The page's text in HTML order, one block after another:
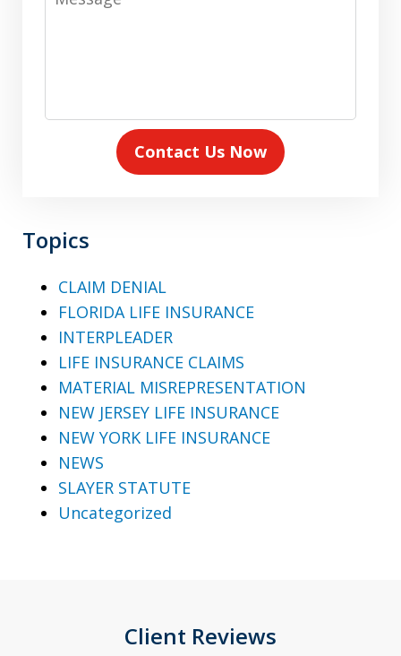
Contact Us Now
Topics
CLAIM DENIAL
FLORIDA LIFE INSURANCE
INTERPLEADER
LIFE INSURANCE CLAIMS
MATERIAL MISREPRESENTATION
NEW JERSEY LIFE INSURANCE
NEW YORK LIFE INSURANCE
NEWS
SLAYER STATUTE
Uncategorized
Client Reviews